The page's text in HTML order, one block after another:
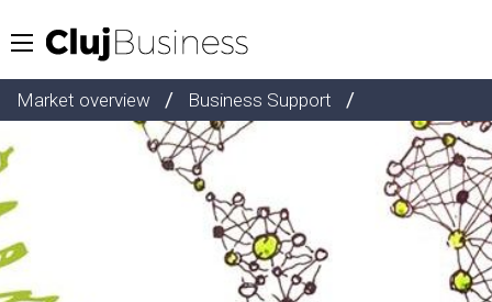
Market overview / Business Support /